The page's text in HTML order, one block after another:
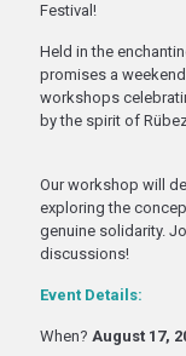
Festival!
Held in the
promises a
workshops
by the spirit of
Our workshop will
exploring the
genuine solidarity.
discussions!
Event Details:
When? August 17,